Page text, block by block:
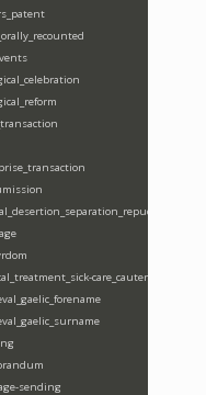
care_cautery
sending